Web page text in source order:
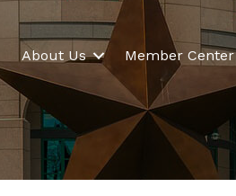
About Us Member Center